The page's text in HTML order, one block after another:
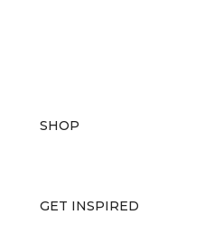
SHOP
GET INSPIRED